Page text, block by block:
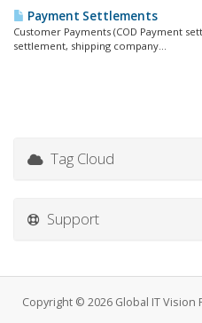
Payment Settlements
Customer Payments (COD Payment
settlement, shipping company...
Tag Cloud
Support
Copyright © 2026 Global IT Vision